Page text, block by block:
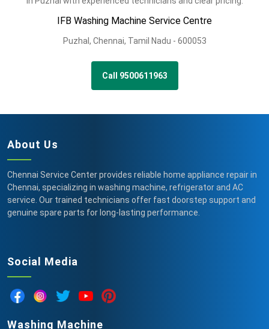
IFB Washing Machine Service Centre
Puzhal , Chennai, Tamil Nadu - 600053
Call 9500611963
About Us
Chennai Service Center provides reliable home appliance repair in
Chennai, specializing in washing machine, refrigerator and AC
service. Our trained technicians offer fast doorstep support and
genuine spare parts for long-lasting performance.
Social Media
Washing Machine